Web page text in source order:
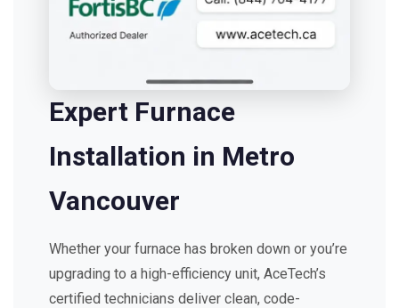
Expert Furnace
Installation in Metro
Vancouver
Whether your furnace has broken down or you’re
upgrading to a high-efficiency unit, AceTech’s
certified technicians deliver clean, code-